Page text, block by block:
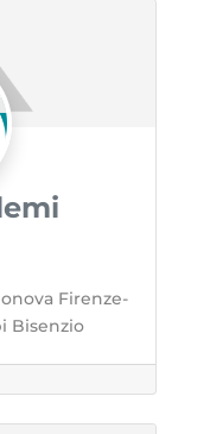
Firenze-
Bisenzio